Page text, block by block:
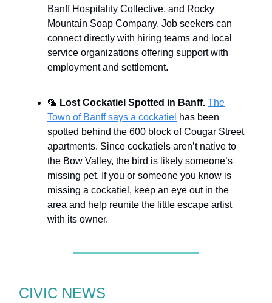
Banff Hospitality Collective, and Rocky
Mountain Soap Company. Job seekers can
connect directly with hiring teams and local
service organizations offering support with
employment and settlement.
🦜 Lost Cockatiel Spotted in Banff. The
Town of Banff says a cockatiel has been
spotted behind the 600 block of Cougar Street
apartments. Since cockatiels aren’t native to
the Bow Valley, the bird is likely someone’s
missing pet. If you or someone you know is
missing a cockatiel, keep an eye out in the
area and help reunite the little escape artist
with its owner.
CIVIC NEWS